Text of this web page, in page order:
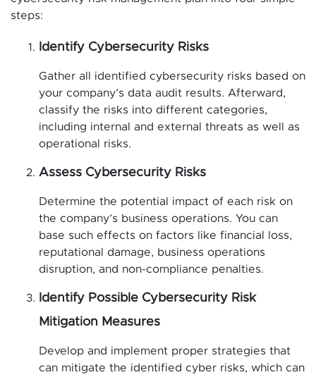
steps:
Identify Cybersecurity Risks
Gather all identified cybersecurity risks based on
your company’s data audit results. Afterward,
classify the risks into different categories,
including internal and external threats as well as
operational risks.
Assess Cybersecurity Risks
Determine the potential impact of each risk on
the company’s business operations. You can
base such effects on factors like financial loss,
reputational damage, business operations
disruption, and non-compliance penalties.
Identify Possible Cybersecurity Risk
Mitigation Measures
Develop and implement proper strategies that
can mitigate the identified cyber risks, which can